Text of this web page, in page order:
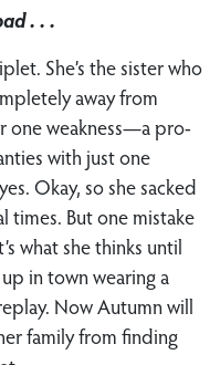
. . .
She’s the sister who
away from
one weakness—a pro-
with just one
Okay, so she sacked
times. But one mistake
what she thinks until
in town wearing a
Now Autumn will
family from finding